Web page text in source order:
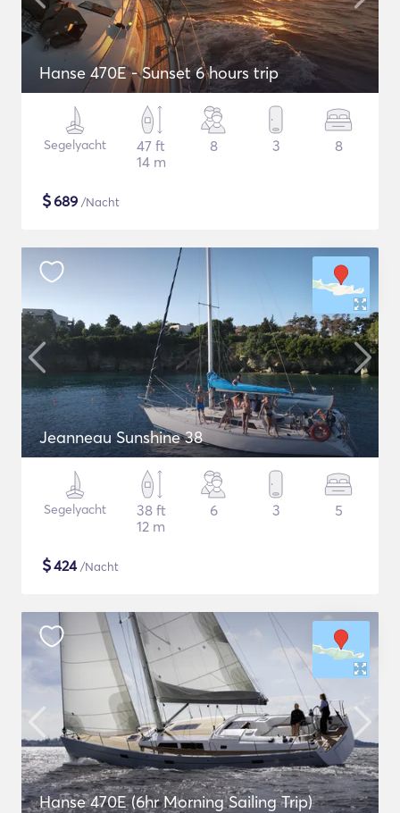
Hanse 470E - Sunset 6 hours trip
Segelyacht
47 ft
14 m
8 3 8
$689 /Nacht
Jeanneau Sunshine 38
Segelyacht
38 ft
12 m
6 3 5
$424/Nacht
Hanse 470E (6hr Morning Sailing Trip)